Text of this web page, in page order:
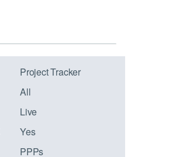
Project Tracker
All
Live
Yes
PPPs